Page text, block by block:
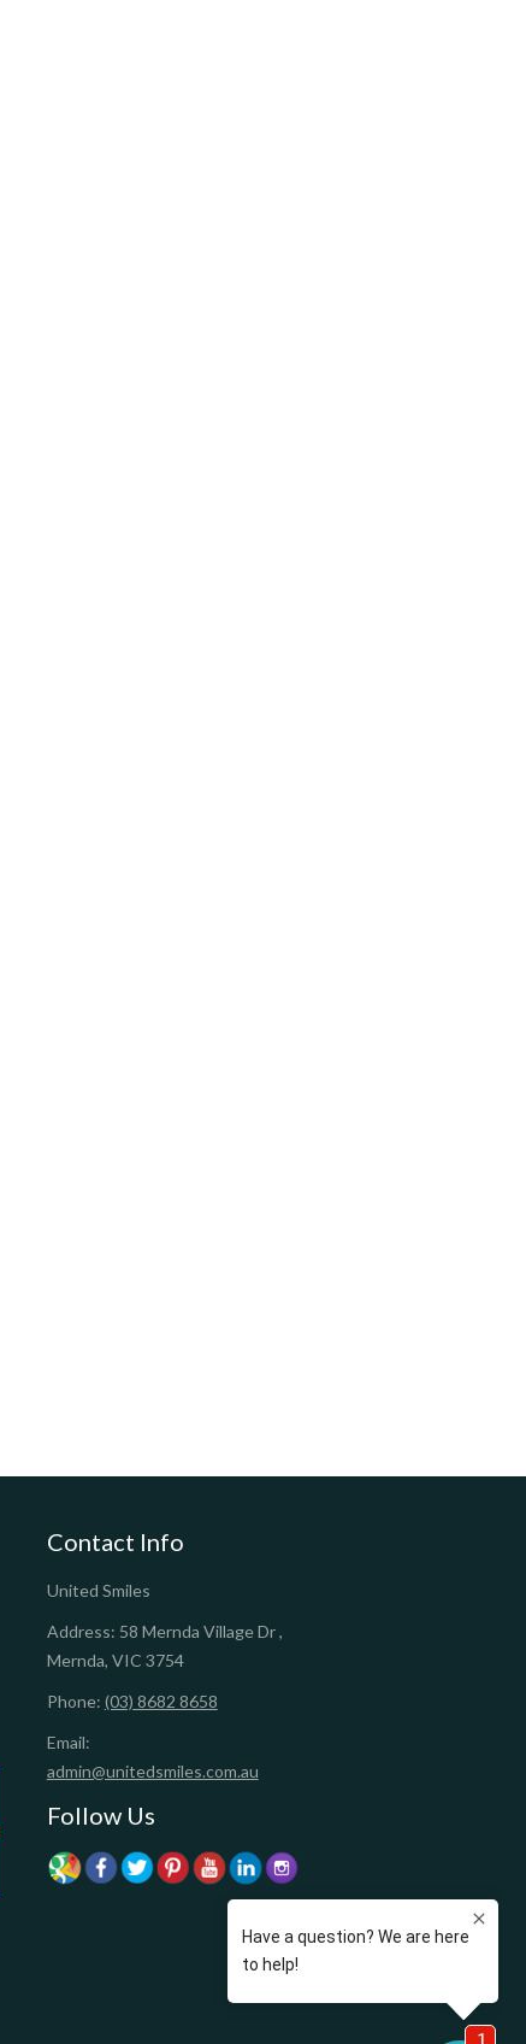
Contact Info
United Smiles
Address: 58 Mernda Village Dr,
Mernda, VIC 3754
Phone: (03) 8682 8658
Email:
admin@unitedsmiles.com.au
Follow Us